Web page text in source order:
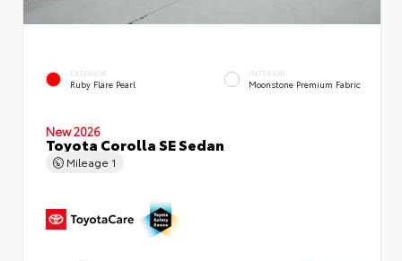
EXTERIOR
Ruby Flare Pearl
INTERIOR
Moonstone Premium Fabric
New 2026
Toyota Corolla SE Sedan
Mileage 1